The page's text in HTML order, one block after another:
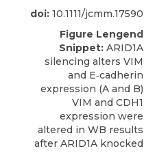
doi: 10.1111/jcmm.17590
Figure Lengend
Snippet: ARID1A
silencing alters VIM
and E‐cadherin
expression (A and B)
VIM and CDH1
expression were
altered in WB results
after ARID1A knocked